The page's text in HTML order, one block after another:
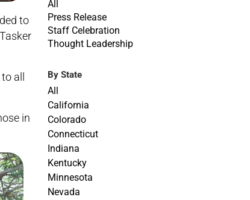
to
all
in
All
Press Release
Staff Celebration
Thought Leadership
By State
All
California
Colorado
Connecticut
Indiana
Kentucky
Minnesota
Nevada